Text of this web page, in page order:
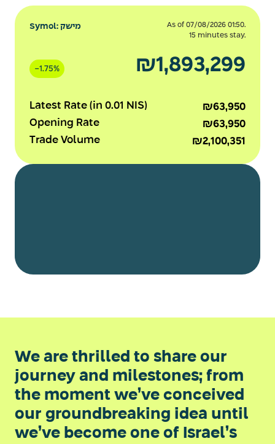
Symol: מישק
As of 07/08/2026 01:50.
15 minutes stay.
1.75%
- ₪1,893,299
Latest Rate (in 0.01 NIS)
₪63,950
Opening Rate
₪63,950
Trade Volume
₪2,100,351
We are thrilled to share our
journey and milestones; from
the moment we’ve conceived
our groundbreaking idea until
we’ve become one of Israel’s